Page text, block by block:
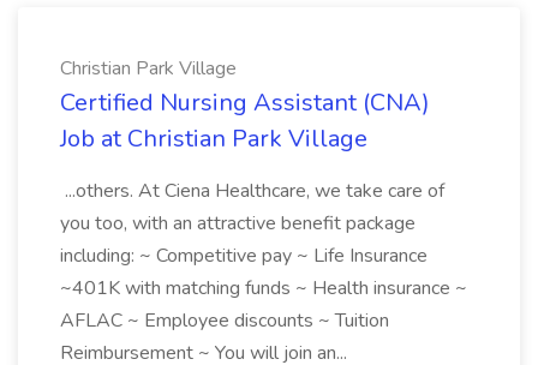
Christian Park Village
Certified Nursing Assistant (CNA)
Job at Christian Park Village
...others. At Ciena Healthcare, we take care of
you too, with an attractive benefit package
including: ~ Competitive pay ~ Life Insurance
~401K with matching funds ~ Health insurance ~
AFLAC ~ Employee discounts ~ Tuition
Reimbursement ~ You will join an...